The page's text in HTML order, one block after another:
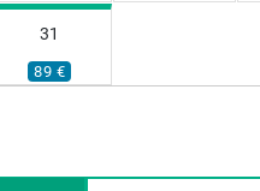
31
89 €